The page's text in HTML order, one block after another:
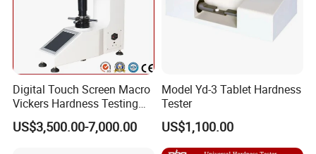
Digital Touch Screen Macro
Vickers Hardness Testing
Machine with High
Accuracy Load Cell
US$3,500.00-7,000.00
Model Yd-3 Tablet Hardness
Tester
US$1,100.00